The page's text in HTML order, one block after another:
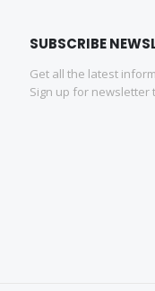
SUBSCRIBE
Get all the latest
Sign up for newsletter